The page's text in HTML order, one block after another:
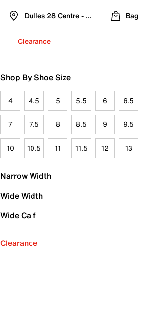
Dulles 28 Centre - Refreshed Location
Bag
Clearance
Shop By Shoe Size
4 4.5 5 5.5 6 6.5
7 7.5 8 8.5 9 9.5
10 10.5 11 11.5 12 13
Narrow Width
Wide Width
Wide Calf
Clearance